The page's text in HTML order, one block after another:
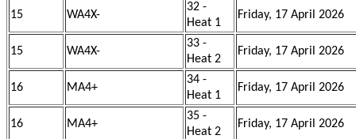
15 WA4X-
32 -
Heat 1
Friday, 17 April 2026
15 WA4X-
33 -
Heat 2
Friday, 17 April 2026
16 MA4+
34 -
Heat 1
Friday, 17 April 2026
16 MA4+
35 -
Heat 2
Friday, 17 April 2026